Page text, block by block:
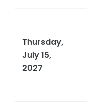
Thursday,
July 15,
2027